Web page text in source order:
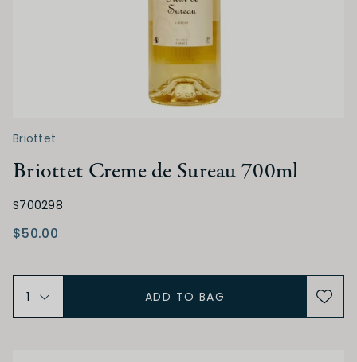
Briottet
Briottet Creme de Sureau 700ml
S700298
$50.00
ADD TO BAG